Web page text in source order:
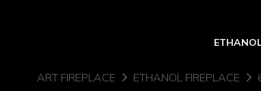
ART FIREPLACE ETHANOL FIREPLACE